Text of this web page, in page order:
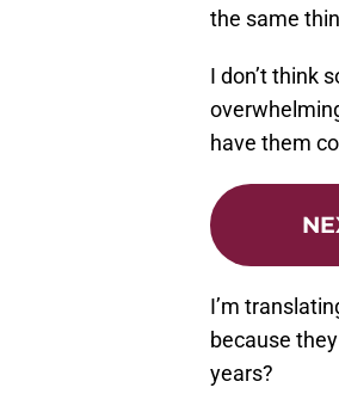
the same
I don’t think
have them
I’m
because
years?